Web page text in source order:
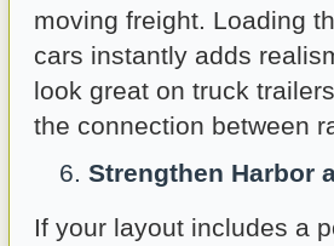
moving freight. Loading
cars instantly adds
look great on truck
the connection between
Strengthen Harbor
If your layout includes a